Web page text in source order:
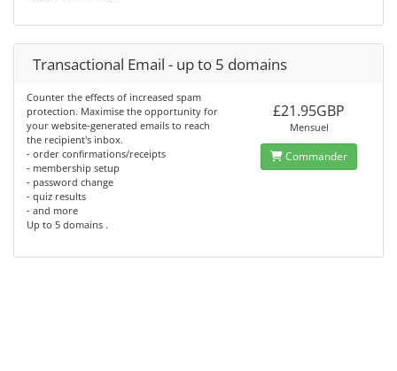
Transactional Email - up to 5 domains
Counter the effects of increased spam
protection. Maximise the opportunity for
your website-generated emails to reach
the recipient's inbox.
- order confirmations/receipts
- membership setup
- password change
- quiz results
- and more
Up to 5 domains .
£21.95GBP
Mensuel
Commander